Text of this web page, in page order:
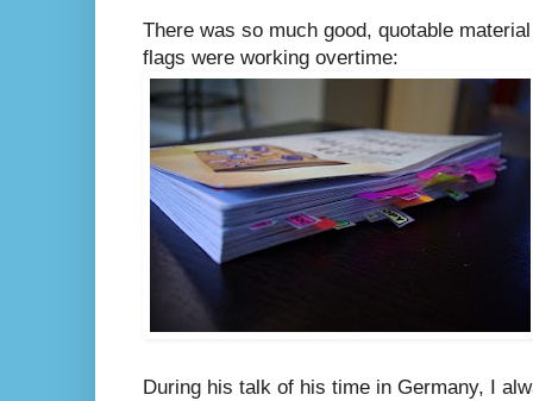
There was so much good, quotable
flags were working overtime:
During his talk of his time in Germany, I